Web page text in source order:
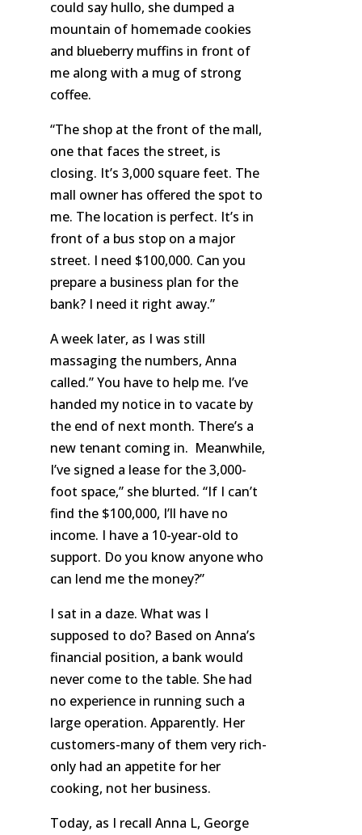
could say hullo, she dumped a
mountain of homemade cookies
and blueberry muffins in front of
me along with a mug of strong
coffee.
“The shop at the front of the mall,
one that faces the street, is
closing. It’s 3,000 square feet. The
mall owner has offered the spot to
me. The location is perfect. It’s in
front of a bus stop on a major
street. I need $100,000. Can you
prepare a business plan for the
bank? I need it right away.”
A week later, as I was still
massaging the numbers, Anna
called.” You have to help me. I’ve
handed my notice in to vacate by
the end of next month. There’s a
new tenant coming in. Meanwhile,
I’ve signed a lease for the 3,000-
foot space,” she blurted. “If I can’t
find the $100,000, I’ll have no
income. I have a 10-year-old to
support. Do you know anyone who
can lend me the money?”
I sat in a daze. What was I
supposed to do? Based on Anna’s
financial position, a bank would
never come to the table. She had
no experience in running such a
large operation. Apparently. Her
customers-many of them very rich-
only had an appetite for her
cooking, not her business.
Today, as I recall Anna L, George